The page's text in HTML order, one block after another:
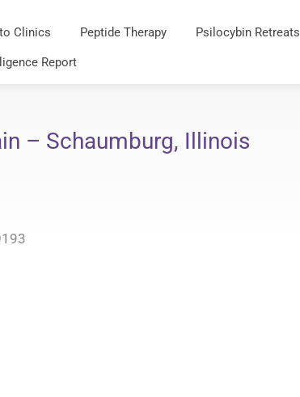
Clinics Peptide Therapy Psilocybin Retreats
Report
– Schaumburg, Illinois